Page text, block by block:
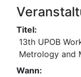
Titel:
13th UPOB
Metrology and
Wann: